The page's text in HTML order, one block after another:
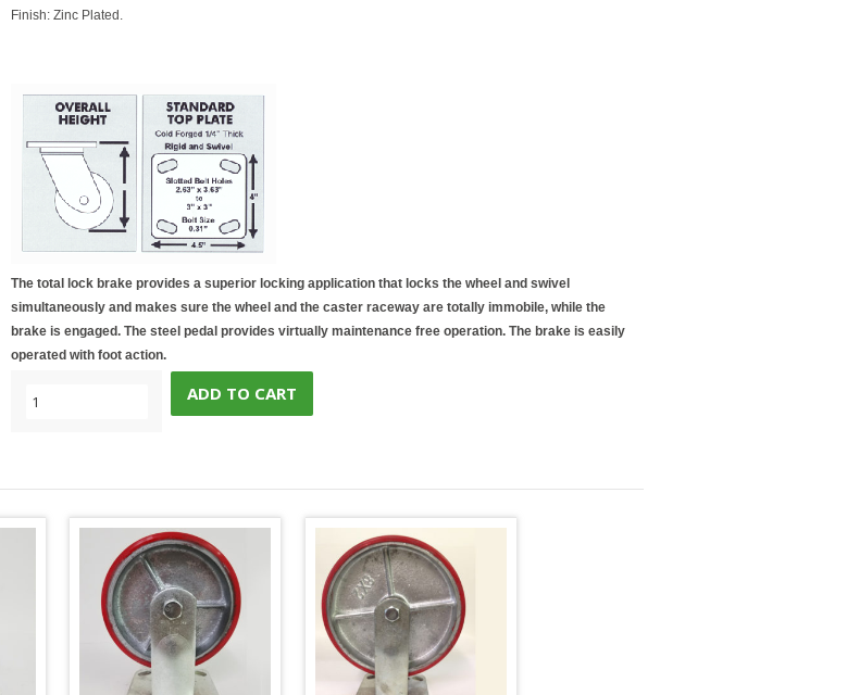
Finish: Zinc Plated.
The total lock brake provides a superior locking application that locks the wheel and swivel
simultaneously and makes sure the wheel and the caster raceway are totally immobile, while the
brake is engaged. The steel pedal provides virtually maintenance free operation. The brake is easily
operated with foot action.
ADD TO CART